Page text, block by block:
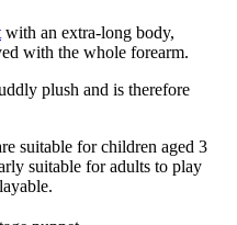
with an extra-long body,
with the whole forearm.
plush and is therefore
suitable for children aged 3
suitable for adults to play